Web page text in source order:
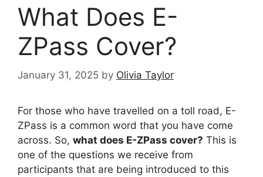
What Does E-
ZPass Cover?
January 31, 2025 by Olivia Taylor
For those who have travelled on a toll road, E-
ZPass is a common word that you have come
across. So, what does E-ZPass cover? This is
one of the questions we receive from
participants that are being introduced to this